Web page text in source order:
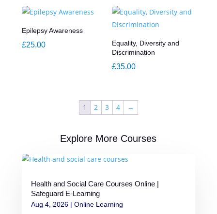
Epilepsy Awareness
£25.00
Equality, Diversity and
Discrimination
£35.00
1 2 3 4 →
Explore More Courses
Health and Social Care Courses Online |
Safeguard E-Learning
Aug 4, 2026| Online Learning